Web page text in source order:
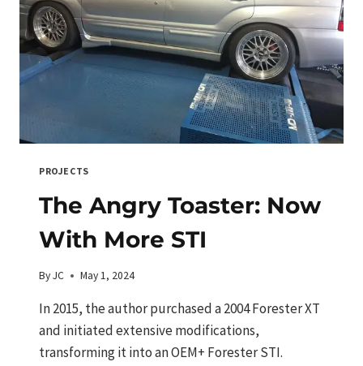
PROJECTS
The Angry Toaster: Now
With More STI
ByJC May 1, 2024
In 2015, the author purchased a 2004 Forester XT
and initiated extensive modifications,
transforming it into an OEM+ Forester STI.